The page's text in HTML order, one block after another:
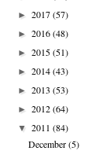
► 2017(57)
► 2016(48)
► 2015(51)
► 2014(43)
► 2013 (53)
► 2012(64)
▼ 2011 (84)
December(5)